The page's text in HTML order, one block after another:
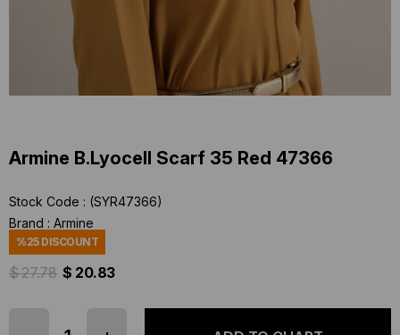
Armine B.Lyocell Scarf 35 Red 47366
Stock Code
(SYR47366)
Brand : Armine
%25DISCOUNT
$ 27.78 $ 20.83